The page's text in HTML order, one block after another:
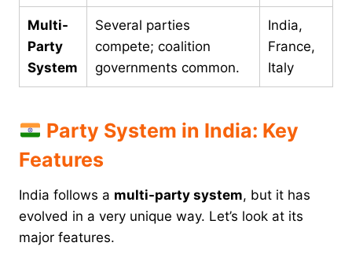
Multi-
Party
System
Several parties
compete; coalition
governments common.
India,
France,
Italy
Party System in India: Key
Features
India follows a multi-party system, but it has
evolved in a very unique way. Let’s look at its
major features.